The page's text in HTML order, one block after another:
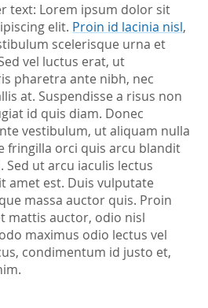
text: Lorem ipsum dolor sit
elit. Proin id lacinia nisl,
scelerisque urna et
vel luctus erat, ut
pharetra ante nibh, nec
at. Suspendisse a risus non
id quis diam. Donec
vestibulum, ut aliquam nulla
fringilla orci quis arcu blandit
Sed ut arcu iaculis lectus
amet est. Duis vulputate
massa auctor quis. Proin
mattis auctor, odio nisl
maximus odio lectus vel
condimentum id justo et,